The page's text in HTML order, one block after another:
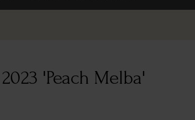
'Peach Melba'